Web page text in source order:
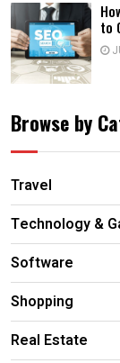
to
Browse by
Travel
Technology &
Software
Shopping
Real Estate